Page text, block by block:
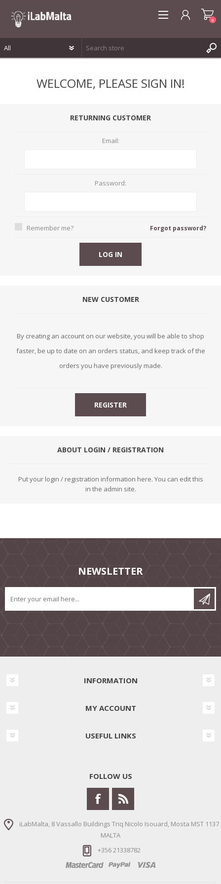
LOG IN
0
WELCOME, PLEASE SIGN IN!
RETURNING CUSTOMER
Email:
Password:
Remember me? Forgot password?
NEW CUSTOMER
By creating an account on our website, you will be able to shop
faster, be up to date on an orders status, and keep track of the
orders you have previously made.
ABOUT LOGIN / REGISTRATION
Put your login / registration information here. You can edit this
in the admin site.
NEWSLETTER
INFORMATION
MY ACCOUNT
USEFUL LINKS
FOLLOW US
iLabMalta, 8 Vassallo Buildings Triq Nicolo Isouard, Mosta MST 1137
MALTA
+356 21338782